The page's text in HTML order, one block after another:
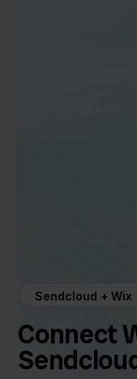
Sendcloud + Wix
Connect